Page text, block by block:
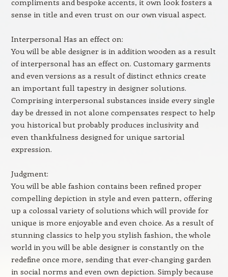
compliments and bespoke accents, it own look fosters a
sense in title and even trust on our own visual aspect.
Interpersonal Has an effect on:
You will be able designer is in addition wooden as a result
of interpersonal has an effect on. Customary garments
and even versions as a result of distinct ethnics create
an important full tapestry in designer solutions.
Comprising interpersonal substances inside every single
day be dressed in not alone compensates respect to help
you historical but probably produces inclusivity and
even thankfulness designed for unique sartorial
expression.
Judgment:
You will be able fashion contains been refined proper
compelling depiction in style and even pattern, offering
up a colossal variety of solutions which will provide for
unique is more enjoyable and even choice. As a result of
stunning classics to help you stylish fashion, the whole
world in you will be able designer is constantly on the
redefine once more, sending that ever-changing garden
in social norms and even own depiction. Simply because